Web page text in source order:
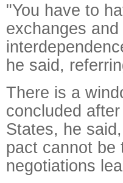
"You have to
exchanges
he said,
There is a
concluded
States, he
pact cannot be
negotiations